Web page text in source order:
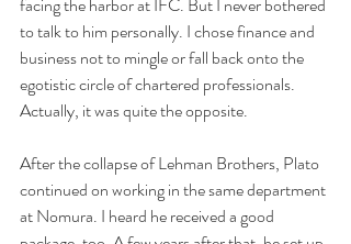
to talk to him personally. I chose finance and
business not to mingle or fall back onto the
egotistic circle of chartered professionals.
Actually, it was quite the opposite.
After the collapse of Lehman Brothers, Plato
continued on working in the same department
at Nomura. I heard he received a good